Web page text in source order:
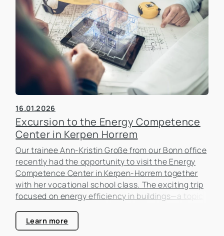
16.01.2026
Excursion to the Energy Competence
Center in Kerpen Horrem
Our trainee Ann-Kristin Große from our Bonn office
recently had the opportunity to visit the Energy
Competence Center in Kerpen-Horrem together
with her vocational school class. The exciting trip
focused on energy efficiency in buildings—a topic
estate industry.
Learn more